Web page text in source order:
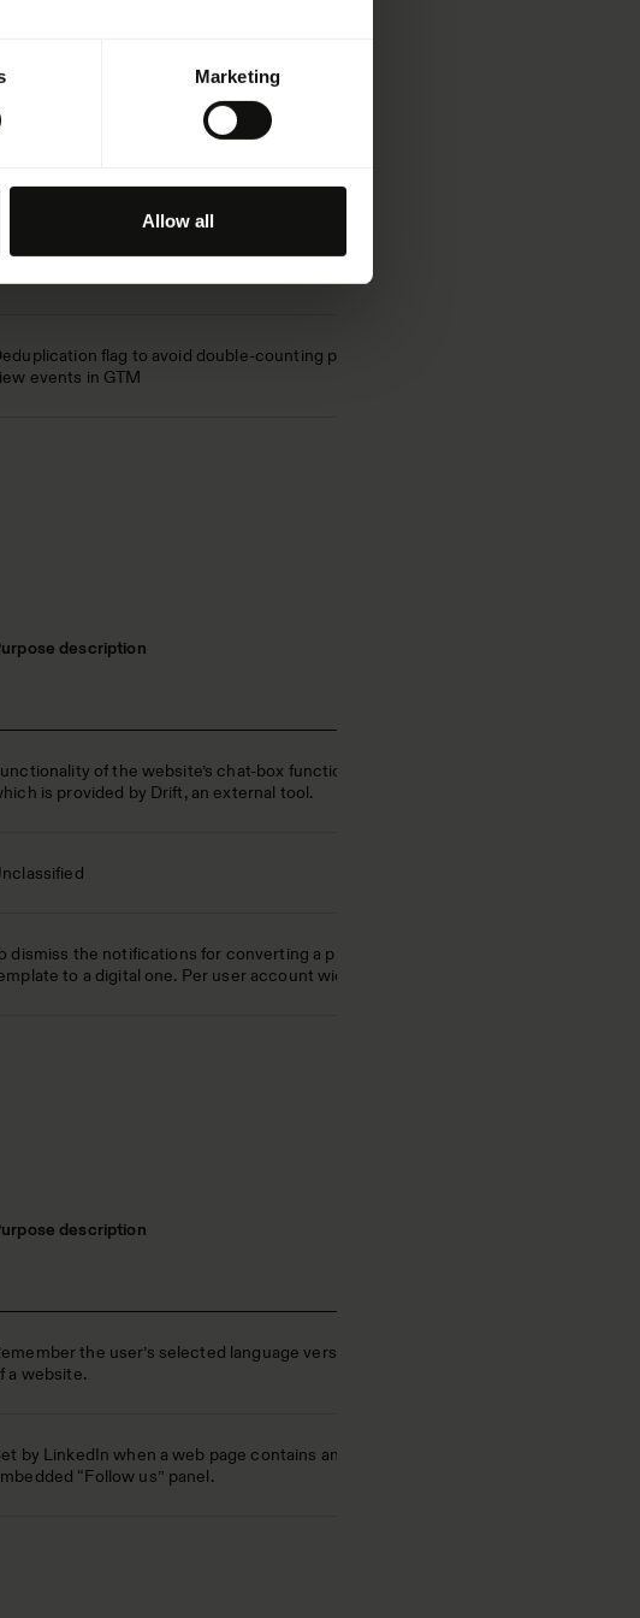
Marketing
Allow all
cookie is used to distinguish between
the visitor's cookie consent preferences
flag to avoid double-counting page
events in GTM
description
of the website’s chat-box function,
is provided by Drift, an external tool.
dismiss the notifications for converting a print
to a digital one. Per user account wide.
description
the user’s selected language version
a website.
by LinkedIn when a web page contains an
“Follow us” panel.